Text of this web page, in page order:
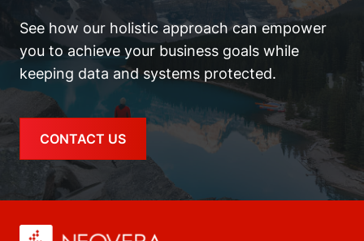
See how our holistic approach can empower
you to achieve your business goals while
keeping data and systems protected.
CONTACT US